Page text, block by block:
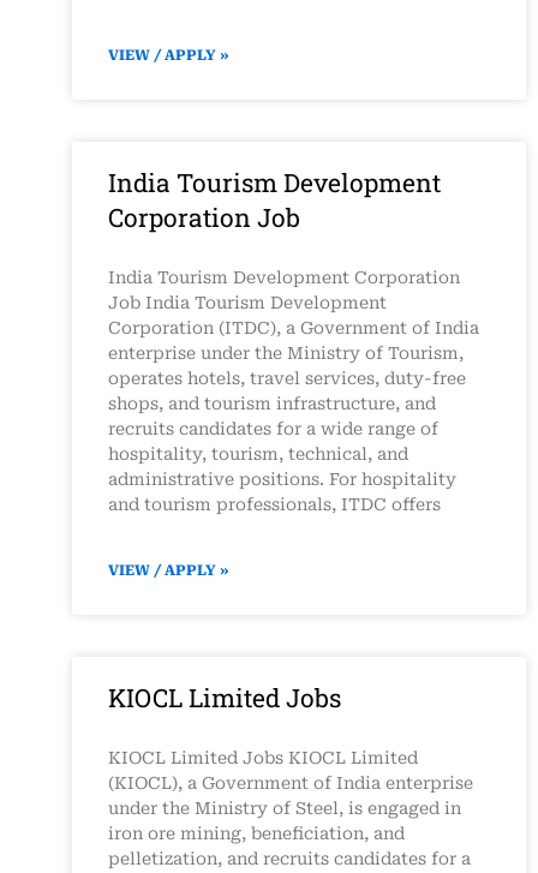
VIEW / APPLY »
India Tourism Development
Corporation Job
India Tourism Development Corporation
Job India Tourism Development
Corporation (ITDC), a Government of India
enterprise under the Ministry of Tourism,
operates hotels, travel services, duty-free
shops, and tourism infrastructure, and
recruits candidates for a wide range of
hospitality, tourism, technical, and
administrative positions. For hospitality
and tourism professionals, ITDC offers
VIEW / APPLY »
KIOCL Limited Jobs
KIOCL Limited Jobs KIOCL Limited
(KIOCL), a Government of India enterprise
under the Ministry of Steel, is engaged in
iron ore mining, beneficiation, and
pelletization, and recruits candidates for a